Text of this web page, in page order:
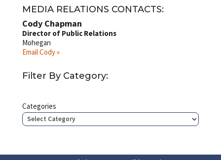
MEDIA RELATIONS CONTACTS:
Cody Chapman
Director of Public Relations
Mohegan
Email Cody »
Filter By Category:
Categories